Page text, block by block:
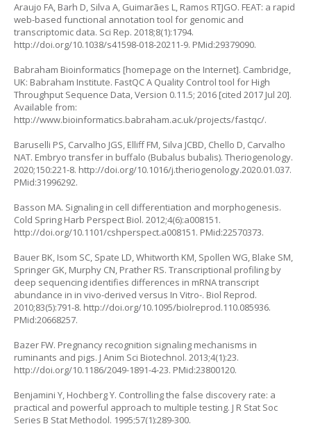
Araujo FA, Barh D, Silva A, Guimarães L, Ramos RTJGO. FEAT: a rapid
web-based functional annotation tool for genomic and
transcriptomic data. Sci Rep. 2018;8(1):1794.
http://doi.org/10.1038/s41598-018-20211-9. PMid:29379090.
Babraham Bioinformatics [homepage on the Internet]. Cambridge,
UK: Babraham Institute. FastQC A Quality Control tool for High
Throughput Sequence Data, Version 0.11.5; 2016 [cited 2017 Jul 20].
Available from:
http://www.bioinformatics.babraham.ac.uk/projects/fastqc/.
Baruselli PS, Carvalho JGS, Elliff FM, Silva JCBD, Chello D, Carvalho
NAT. Embryo transfer in buffalo (Bubalus bubalis). Theriogenology.
2020;150:221-8. http://doi.org/10.1016/j.theriogenology.2020.01.037.
PMid:31996292.
Basson MA. Signaling in cell differentiation and morphogenesis.
Cold Spring Harb Perspect Biol. 2012;4(6):a008151.
http://doi.org/10.1101/cshperspect.a008151. PMid:22570373.
Bauer BK, Isom SC, Spate LD, Whitworth KM, Spollen WG, Blake SM,
Springer GK, Murphy CN, Prather RS. Transcriptional profiling by
deep sequencing identifies differences in mRNA transcript
abundance in in vivo-derived versus In Vitro-. Biol Reprod.
2010;83(5):791-8. http://doi.org/10.1095/biolreprod.110.085936.
PMid:20668257.
Bazer FW. Pregnancy recognition signaling mechanisms in
ruminants and pigs. J Anim Sci Biotechnol. 2013;4(1):23.
http://doi.org/10.1186/2049-1891-4-23. PMid:23800120.
Benjamini Y, Hochberg Y. Controlling the false discovery rate: a
practical and powerful approach to multiple testing. J R Stat Soc
Series B Stat Methodol. 1995;57(1):289-300.